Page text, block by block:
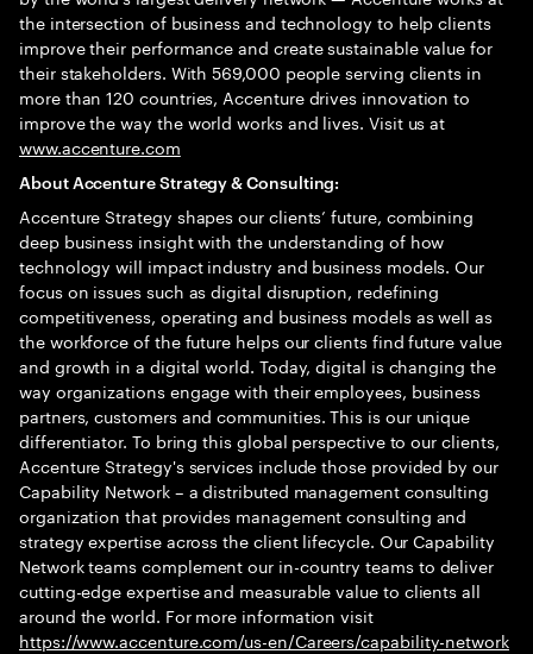
the intersection of business and technology to help clients
improve their performance and create sustainable value for
their stakeholders. With 569,000 people serving clients in
more than 120 countries, Accenture drives innovation to
improve the way the world works and lives. Visit us at
www.accenture.com
About Accenture Strategy & Consulting:
Accenture Strategy shapes our clients’ future, combining
deep business insight with the understanding of how
technology will impact industry and business models. Our
focus on issues such as digital disruption, redefining
competitiveness, operating and business models as well as
the workforce of the future helps our clients find future value
and growth in a digital world. Today, digital is changing the
way organizations engage with their employees, business
partners, customers and communities. This is our unique
differentiator. To bring this global perspective to our clients,
Accenture Strategy's services include those provided by our
Capability Network – a distributed management consulting
organization that provides management consulting and
strategy expertise across the client lifecycle. Our Capability
Network teams complement our in-country teams to deliver
cutting-edge expertise and measurable value to clients all
around the world. For more information visit
https://www.accenture.com/us-en/Careers/capability-network